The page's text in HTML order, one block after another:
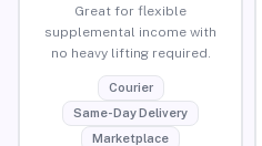
Great for flexible
supplemental income with
no heavy lifting required.
Courier
Same-Day Delivery
Marketplace